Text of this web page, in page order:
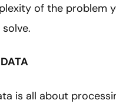
of the problem
is all about